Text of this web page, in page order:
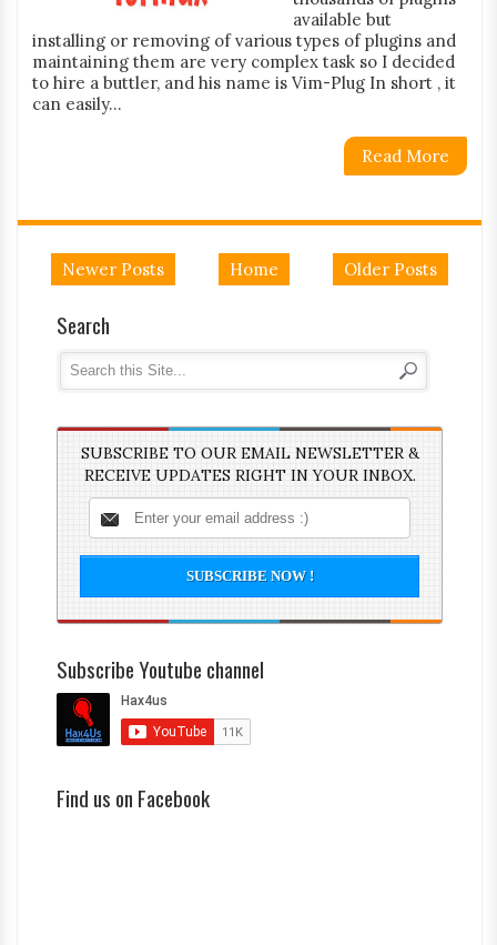
available but
installing or removing of various types of plugins and
maintaining them are very complex task so I decided
to hire a buttler, and his name is Vim-Plug In short , it
can easily...
Read More
Newer Posts Older Posts
Home
Search
SUBSCRIBE TO OUR EMAIL NEWSLETTER &
RECEIVE UPDATES RIGHT IN YOUR INBOX.
Subscribe Youtube channel
Find us on Facebook